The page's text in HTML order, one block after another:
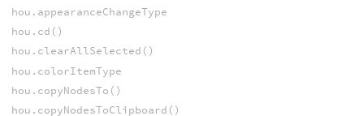
hou.appearanceChangeType
hou.cd()
hou.clearAllSelected()
hou.colorItemType
hou.copyNodesTo()
hou.copyNodesToClipboard()